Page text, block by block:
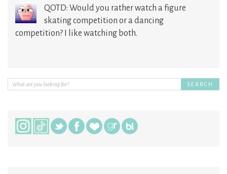
QOTD: Would you rather watch a figure
skating competition or a dancing
competition? I like watching both.